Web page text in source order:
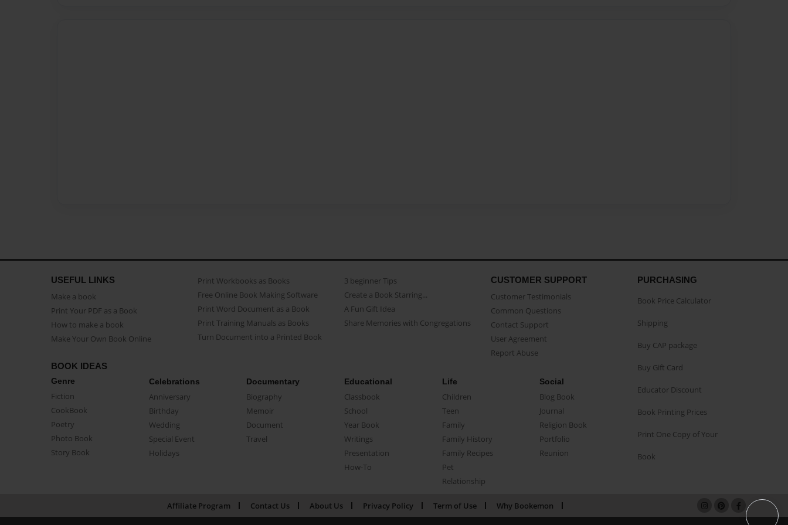
USEFUL LINKS
Make a book
Print Your PDF as a Book
How to make a book
Make Your Own Book Online
Print Workbooks as Books
Free Online Book Making Software
Print Word Document as a Book
Print Training Manuals as Books
Turn Document into a Printed Book
3 beginner Tips
Create a Book Starring...
A Fun Gift Idea
Share Memories with Congregations
CUSTOMER SUPPORT
Customer Testimonials
Common Questions
Contact Support
User Agreement
Report Abuse
BOOK IDEAS
Genre
Fiction
CookBook
Poetry
Photo Book
Story Book
Celebrations
Anniversary
Birthday
Wedding
Special Event
Holidays
Documentary
Biography
Memoir
Document
Travel
Educational
Classbook
School
Year Book
Writings
Presentation
How-To
Life
Children
Teen
Family
Family History
Family Recipes
Pet
Relationship
Social
Blog Book
Journal
Religion Book
Portfolio
Reunion
PURCHASING
Book Price Calculator
Shipping
Buy CAP package
Buy Gift Card
Educator Discount
Book Printing Prices
Print One Copy of Your
Book
Affiliate Program Contact Us About Us Privacy Policy Term of Use Why Bookemon